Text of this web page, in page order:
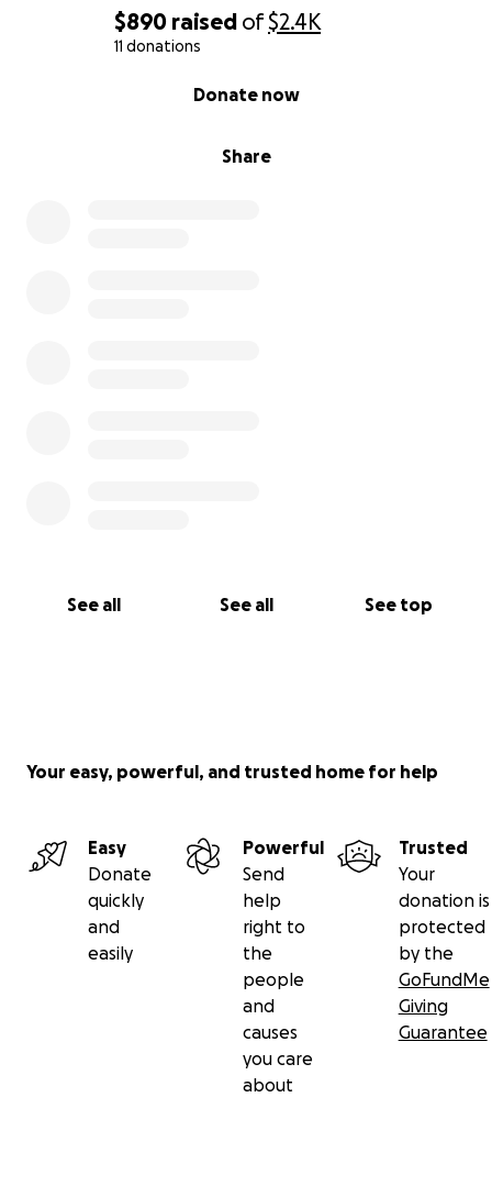
$890 raised of$2.4K
11 donations
Share
Donate now
See all See all See top
Your easy, powerful, and trusted home for help
Easy
Donate
quickly
and
easily
Powerful
Send
help
right to
the
people
and
causes
you care
about
Trusted
Your
donation is
protected
by the
GoFundMe
Giving
Guarantee